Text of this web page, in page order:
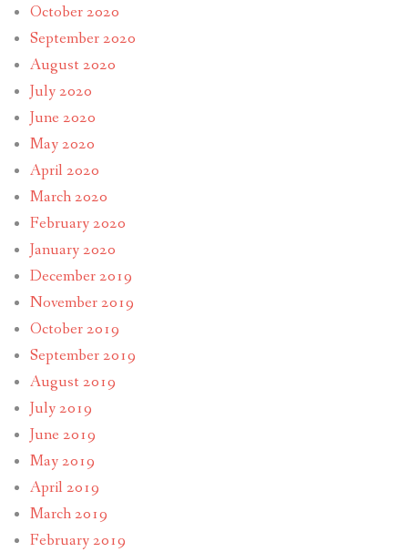
October 2020
September 2020
August 2020
July 2020
June 2020
May 2020
April 2020
March 2020
February 2020
January 2020
December 2019
November 2019
October 2019
September 2019
August 2019
July 2019
June 2019
May 2019
April 2019
March 2019
February 2019